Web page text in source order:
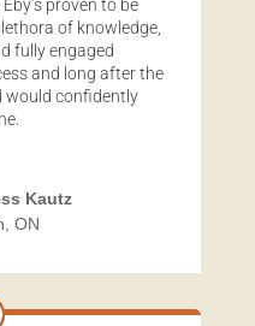
proven to be
of knowledge,
fully engaged
and long after the
would confidently
Kautz
ON